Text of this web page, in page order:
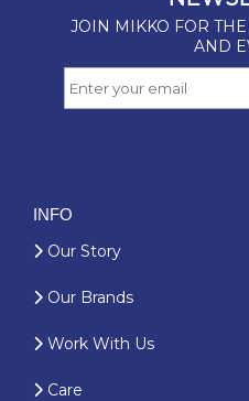
INFO
Our Story
Our Brands
Work With Us
Care